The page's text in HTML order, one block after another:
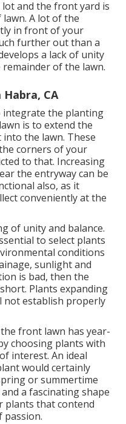
and the front yard is
A lot of the
in front of your
further out than a
a lack of unity
of the lawn.
CA
the planting
is to extend the
the lawn. These
corners of your
to that. Increasing
the entryway can be
also, as it
conveniently at the
of unity and balance.
to select plants
conditions
sunlight and
is bad, then the
Plants expanding
not establish properly
front lawn has year-
choosing plants with
interest. An ideal
would certainly
or summertime
a fascinating shape
plants that contend
passion.